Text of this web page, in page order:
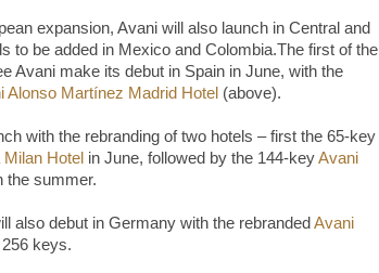
expansion, Avani will also launch in Central and
to be added in Mexico and Colombia.The first of the
Avani make its debut in Spain in June, with the
Alonso Martínez Madrid Hotel (above).
with the rebranding of two hotels – first the 65-key
Hotel in June, followed by the 144-keyAvani
the summer.
also debut in Germany with the rebranded Avani
keys.